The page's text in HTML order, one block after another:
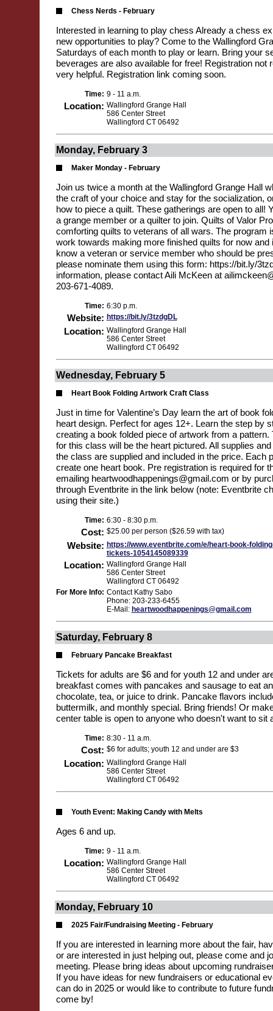
Chess Nerds - February
Interested in learning to play chess Already a chess
new opportunities to play? Come to the Wallingford
Saturdays of each month to play or learn. Bring your
beverages are also available for free! Registration not
very helpful. Registration link coming soon.
Time: 9 - 11 a.m.
Location: Wallingford Grange Hall
586 Center Street
Wallingford CT 06492
Monday, February 3
Maker Monday - February
Join us twice a month at the Wallingford Grange Hall
the craft of your choice and stay for the socialization,
how to piece a quilt. These gatherings are open to all!
a grange member or a quilter to join. Quilts of Valor
comforting quilts to veterans of all wars. The program
work towards making more finished quilts for now and
know a veteran or service member who should be
please nominate them using this form: https://bit.ly/
information, please contact Aili McKeen at
203-671-4089.
Time: 6:30 p.m.
Website: https://bit.ly/3tzdgDL
Location: Wallingford Grange Hall
586 Center Street
Wallingford CT 06492
Wednesday, February 5
Heart Book Folding Artwork Craft Class
Just in time for Valentine’s Day learn the art of book
heart design. Perfect for ages 12+. Learn the step by
creating a book folded piece of artwork from a pattern.
for this class will be the heart pictured. All supplies
the class are supplied and included in the price. Each
create one heart book. Pre registration is required for
emailing heartwoodhappenings@gmail.com or by
through Eventbrite in the link below (note: Eventbrite
using their site.)
Time: 6:30 - 8:30 p.m.
Cost: $25.00 per person ($26.59 with tax)
Website: https://www.eventbrite.com/e/heart-book-
tickets-1054145089339
Location: Wallingford Grange Hall
586 Center Street
Wallingford CT 06492
For More Info: Contact Kathy Sabo
Phone: 203-233-6455
E-Mail: heartwoodhappenings@gmail.com
Saturday, February 8
February Pancake Breakfast
Tickets for adults are $6 and for youth 12 and under
breakfast comes with pancakes and sausage to eat
chocolate, tea, or juice to drink. Pancake flavors
buttermilk, and monthly special. Bring friends! Or
center table is open to anyone who doesn't want to sit
Time: 8:30 - 11 a.m.
Cost: $6 for adults; youth 12 and under are $3
Location: Wallingford Grange Hall
586 Center Street
Wallingford CT 06492
Youth Event: Making Candy with Melts
Ages 6 and up.
Time: 9 - 11 a.m.
Location: Wallingford Grange Hall
586 Center Street
Wallingford CT 06492
Monday, February 10
2025 Fair/Fundraising Meeting - February
If you are interested in learning more about the fair,
or are interested in just helping out, please come and
meeting. Please bring ideas about upcoming
If you have ideas for new fundraisers or educational
can do in 2025 or would like to contribute to future
come by!